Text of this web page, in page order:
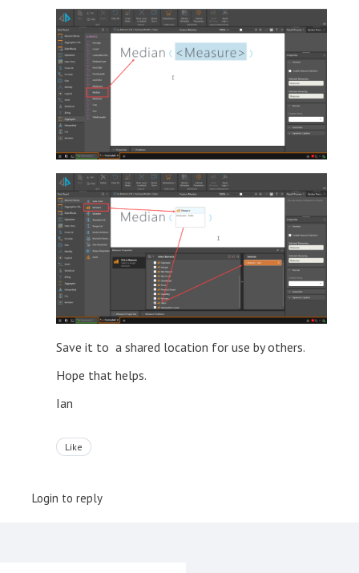
Save it to a shared location for use by others.
Hope that helps.
Ian
Like
Login to reply